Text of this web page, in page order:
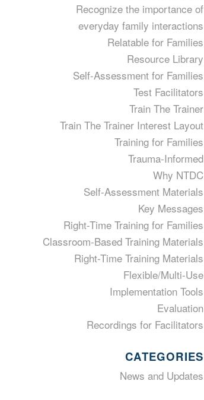
Recognize the importance of
everyday family interactions
Relatable for Families
Resource Library
Self-Assessment for Families
Test Facilitators
Train The Trainer
Train The Trainer Interest Layout
Training for Families
Trauma-Informed
Why NTDC
Self-Assessment Materials
Key Messages
Right-Time Training for Families
Classroom-Based Training Materials
Right-Time Training Materials
Flexible/Multi-Use
Implementation Tools
Evaluation
Recordings for Facilitators
CATEGORIES
News and Updates